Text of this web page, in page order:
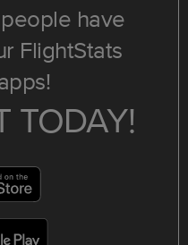
have
FlightStats
TODAY!